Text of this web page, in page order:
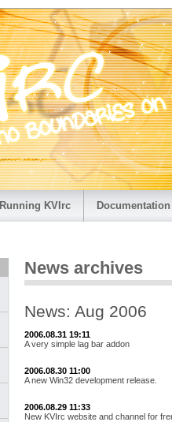
Running KVIrc Documentation
News archives
News: Aug 2006
2006.08.31 19:11
A very simple lag bar addon
2006.08.30 11:00
A new Win32 development release.
2006.08.29 11:33
New KVIrc website and channel for